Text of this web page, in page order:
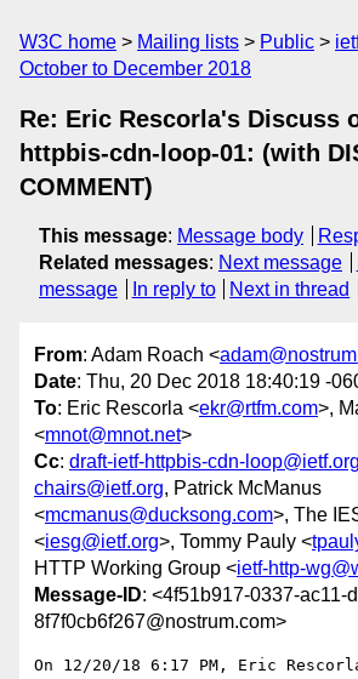
W3C home Mailing lists Public
October to December 2018
Re: Eric Rescorla's Discuss
httpbis-cdn-loop-01: (with
COMMENT)
This message: Message body
Related messages: Next message
message
In reply to Next in thread
From: Adam Roach <
Date: Thu, 20 Dec 2018 18:40:19 -
To: Eric Rescorla <ekr@rtfm.com>,
<mnot@mnot.net>
Cc: draft-ietf-httpbis-cdn-loop@ietf.org
chairs@ietf.org, Patrick McManus
<mcmanus@ducksong.com>, The
<iesg@ietf.org>, Tommy Pauly <
HTTP Working Group <ietf-http-
Message-ID: <4f51b917-0337-ac11-
8f7f0cb6f267@nostrum.com>
On 12/20/18 6:17 PM, Eric